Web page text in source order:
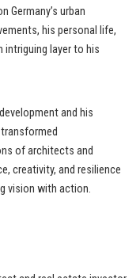
Germany’s urban
his personal life,
intriguing layer to his
and his
of architects and
creativity, and resilience
vision with action.